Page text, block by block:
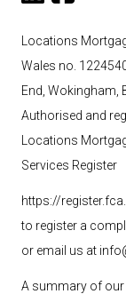
Locations
Wales no.
End, Wokingham,
Authorised and
Locations
Services Register
https://
to register a
or email us at
A summary of our